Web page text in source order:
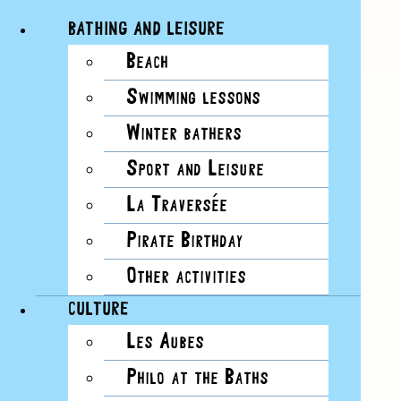
BATHING AND LEISURE
Beach
Swimming lessons
Winter bathers
Sport and Leisure
La Traversée
Pirate Birthday
Other activities
CULTURE
Les Aubes
Philo at the Baths